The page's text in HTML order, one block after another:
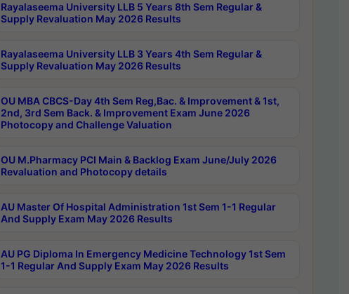
Rayalaseema University LLB 5 Years 8th Sem Regular &
Supply Revaluation May 2026 Results
Rayalaseema University LLB 3 Years 4th Sem Regular &
Supply Revaluation May 2026 Results
OU MBA CBCS-Day 4th Sem Reg,Bac. & Improvement & 1st,
2nd, 3rd Sem Back. & Improvement Exam June 2026
Photocopy and Challenge Valuation
OU M.Pharmacy PCI Main & Backlog Exam June/July 2026
Revaluation and Photocopy details
AU Master Of Hospital Administration 1st Sem 1-1 Regular
And Supply Exam May 2026 Results
AU PG Diploma In Emergency Medicine Technology 1st Sem
1-1 Regular And Supply Exam May 2026 Results